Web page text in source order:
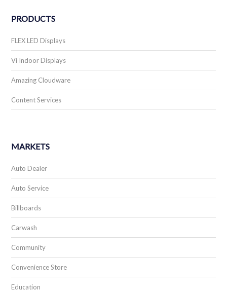
PRODUCTS
FLEX LED Displays
Vi Indoor Displays
Amazing Cloudware
Content Services
MARKETS
Auto Dealer
Auto Service
Billboards
Carwash
Community
Convenience Store
Education